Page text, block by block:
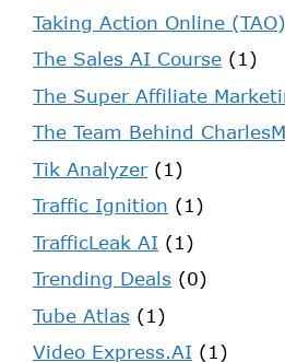
Taking Action Online (TAO)
The Sales AI Course (1)
The Super Affiliate
The Team Behind
Tik Analyzer(1)
Traffic Ignition (1)
TrafficLeak AI (1)
Trending Deals (0)
Tube Atlas (1)
Video Express.AI (1)